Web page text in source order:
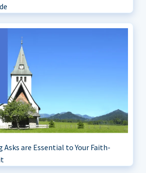
Asks are Essential to Your Faith-